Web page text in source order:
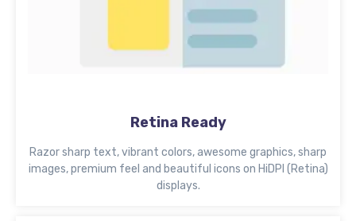
Retina Ready
Razor sharp text, vibrant colors, awesome graphics, sharp
images, premium feel and beautiful icons on HiDPI (Retina)
displays.